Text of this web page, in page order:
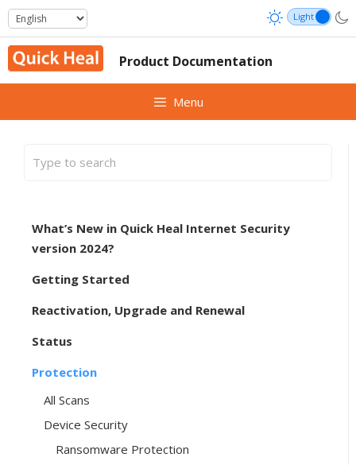
Skip
to
content
Product Documentation
Menu
What’s New in Quick Heal Internet Security
version 2024?
Getting Started
Reactivation, Upgrade and Renewal
Status
Protection
All Scans
Device Security
Ransomware Protection